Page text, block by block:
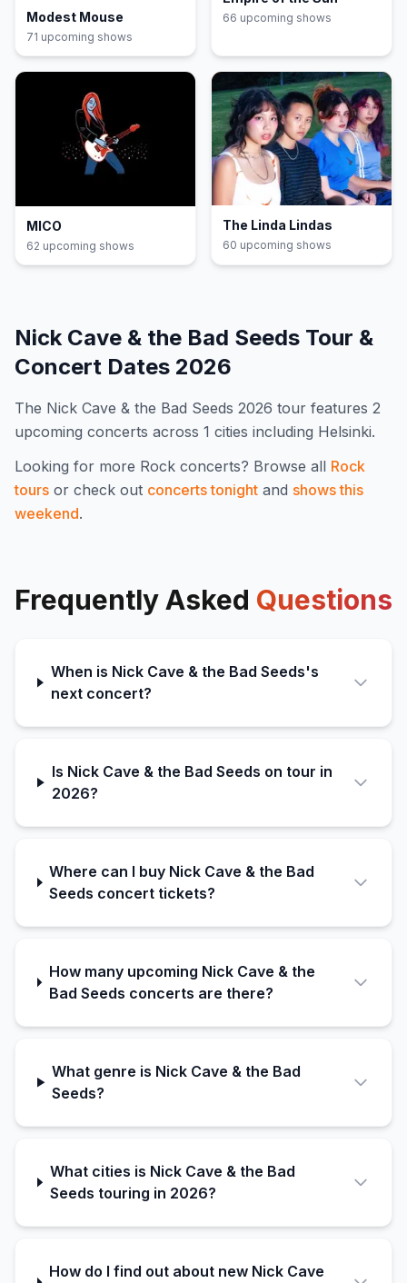
Modest Mouse
71 upcoming shows
66 upcoming shows
MICO
62 upcoming shows
The Linda Lindas
60 upcoming shows
Nick Cave & the Bad Seeds Tour &
Concert Dates 2026
The Nick Cave & the Bad Seeds 2026 tour features 2
upcoming concerts across 1 cities including Helsinki.
Looking for more Rock concerts? Browse all Rock
tours or check out concerts tonight and shows this
weekend.
Frequently Asked Questions
When is Nick Cave & the Bad Seeds's
next concert?
Is Nick Cave & the Bad Seeds on tour in
2026?
Where can I buy Nick Cave & the Bad
Seeds concert tickets?
How many upcoming Nick Cave & the
Bad Seeds concerts are there?
What genre is Nick Cave & the Bad
Seeds?
What cities is Nick Cave & the Bad
Seeds touring in 2026?
How do I find out about new Nick Cave